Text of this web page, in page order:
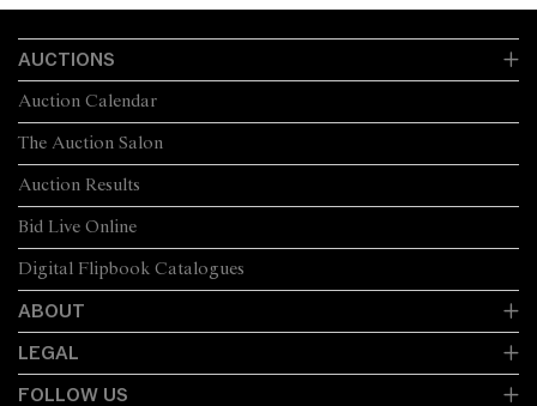
AUCTIONS
The Auction Salon
Auction Calendar
Auction Results
Bid Live Online
Digital Flipbook Catalogues
ABOUT
LEGAL
FOLLOW US